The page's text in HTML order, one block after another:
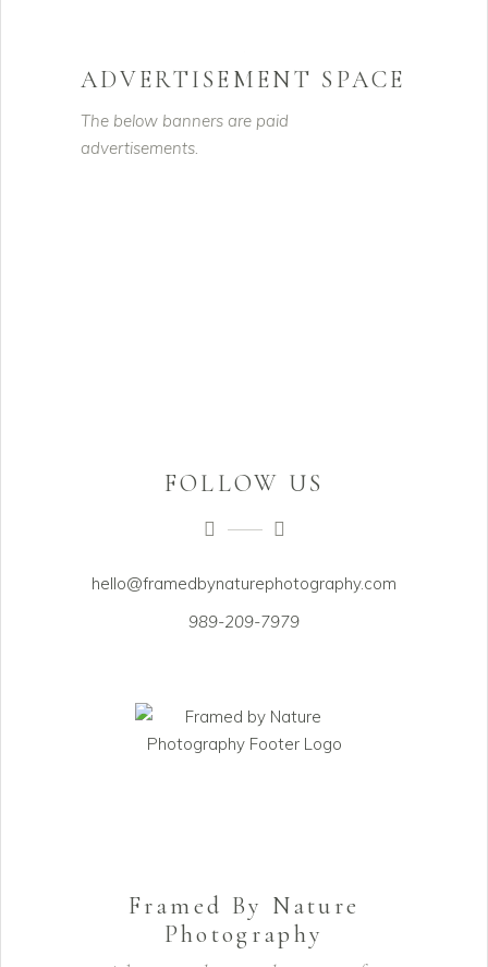
ADVERTISEMENT SPACE
The below banners are paid
advertisements.
FOLLOW US
hello@framedbynaturephotography.com
989-209-7979
Framed By Nature
Photography